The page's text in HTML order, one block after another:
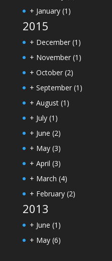
+ January (1)
2015
+ December (1)
+ November (1)
+ October (2)
+ September (1)
+ August (1)
+ July (1)
+ June (2)
+ May (3)
+ April (3)
+ March (4)
+ February (2)
2013
+ June (1)
+ May (6)